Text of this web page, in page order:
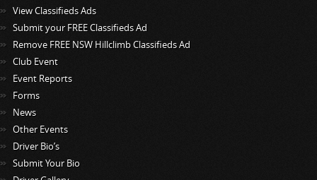
View Classifieds Ads
Submit your FREE Classifieds Ad
Remove FREE NSW Hillclimb Classifieds Ad
Club Event
Event Reports
Forms
News
Other Events
Driver Bio’s
Submit Your Bio